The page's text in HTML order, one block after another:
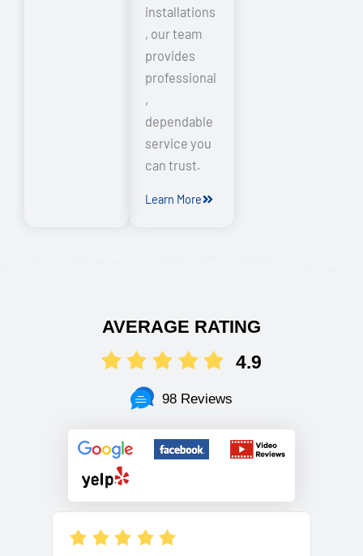
installations
, our team
provides
professional
,
dependable
service you
can trust.
Learn More